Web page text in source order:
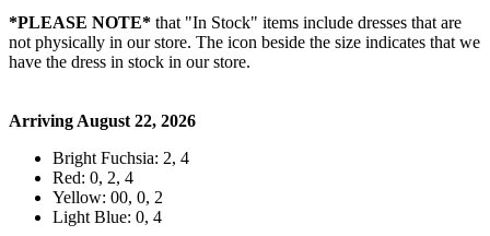
*PLEASE NOTE* that "In Stock" items include dresses that are
not physically in our store. The icon beside the size indicates that we
have the dress in stock in our store.
Arriving August 22, 2026
Bright Fuchsia: 2, 4
Red: 0, 2, 4
Yellow: 00, 0, 2
Light Blue: 0, 4